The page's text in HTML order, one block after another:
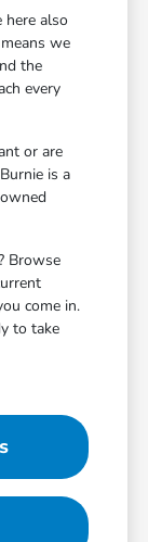
here also
we
the
every
or are
is a
Browse
come in.
to take